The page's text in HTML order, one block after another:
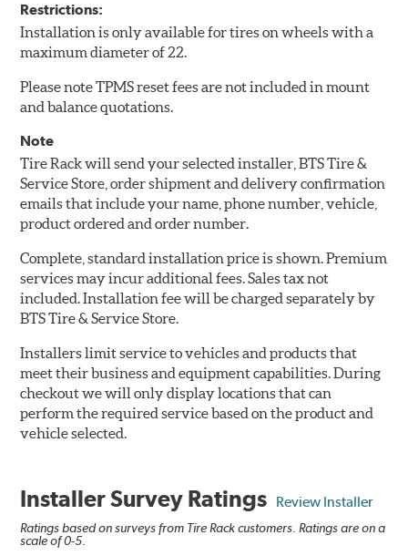
Restrictions:
Installation is only available for tires on wheels with a
maximum diameter of 22.
Please note TPMS reset fees are not included in mount
and balance quotations.
Note
Tire Rack will send your selected installer, BTS Tire &
Service Store, order shipment and delivery confirmation
emails that include your name, phone number, vehicle,
product ordered and order number.
Complete, standard installation price is shown. Premium
services may incur additional fees. Sales tax not
included. Installation fee will be charged separately by
BTS Tire & Service Store.
Installers limit service to vehicles and products that
meet their business and equipment capabilities. During
checkout we will only display locations that can
perform the required service based on the product and
vehicle selected.
Installer Survey Ratings Review Installer
Ratings based on surveys from Tire Rack customers. Ratings are on a
scale of 0-5.